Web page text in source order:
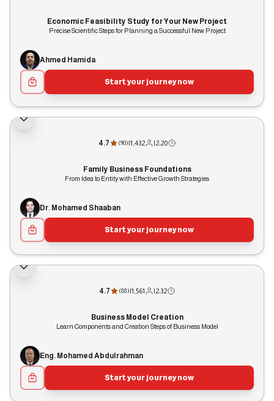
Economic Feasibility Study for Your New Project
Precise Scientific Steps for Planning a Successful New Project
Ahmed Hamida
Start your journey now
4.7 (90)|1,432 |2:20
Family Business Foundations
From Idea to Entity with Effective Growth Strategies
Dr. Mohamed Shaaban
Start your journey now
4.7 (88)|1,561 |2:32
Business Model Creation
Learn Components and Creation Steps of Business Model
Eng. Mohamed Abdulrahman
Start your journey now